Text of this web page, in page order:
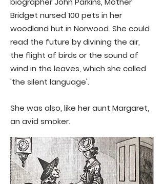
Bridget nursed 100 pets in her
woodland hut in Norwood. She could
read the future by divining the air,
the flight of birds or the sound of
wind in the leaves, which she called
'the silent language'.
She was also, like her aunt Margaret,
an avid smoker.